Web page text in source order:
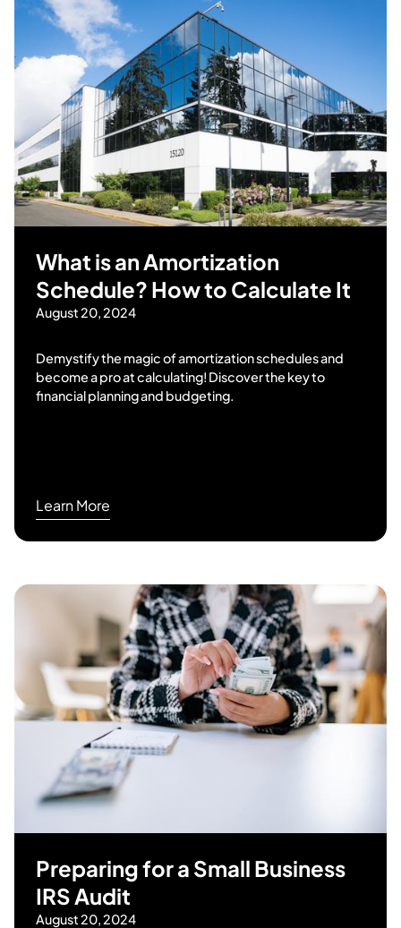
What is an Amortization
Schedule? How to Calculate It
August 20, 2024
Demystify the magic of amortization schedules and
become a pro at calculating! Discover the key to
financial planning and budgeting.
Learn More
Preparing for a Small Business
IRS Audit
August 20, 2024